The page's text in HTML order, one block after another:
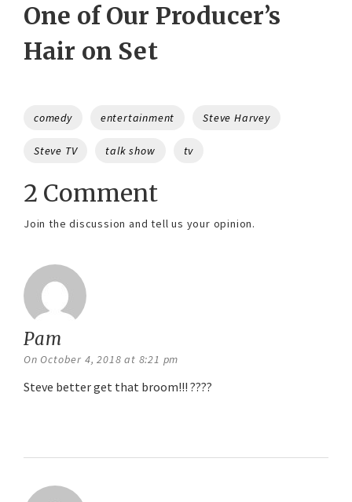
One of Our Producer’s
Hair on Set
Tags
comedy entertainment Steve Harvey
Steve TV talk show tv
2 Comment
Join the discussion and tell us your opinion.
Pam
On October 4, 2018 at 8:21 pm
Steve better get that broom!!! ????